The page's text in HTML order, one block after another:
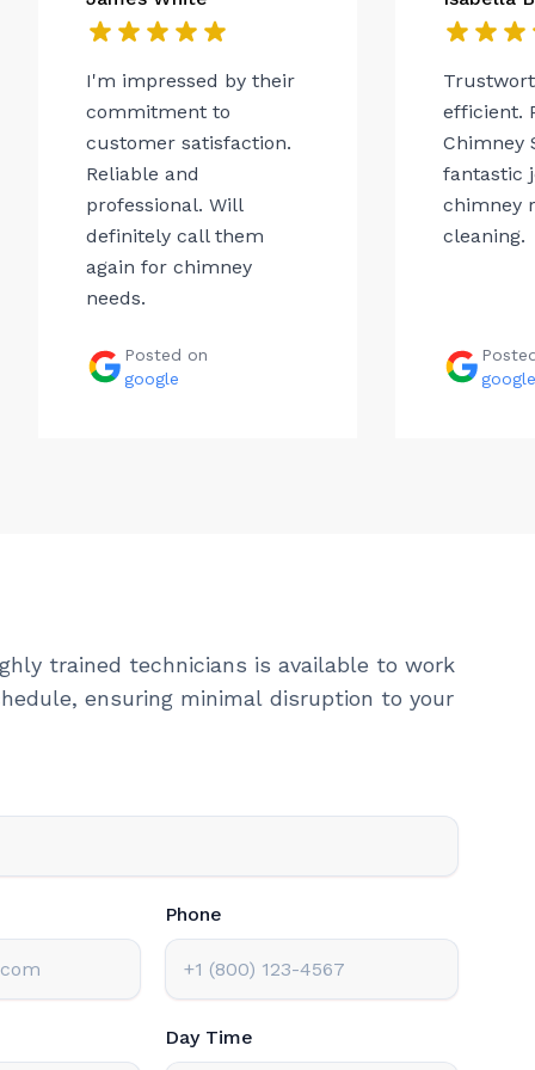
I'm impressed by their
commitment to
customer satisfaction.
Reliable and
professional. Will
definitely call them
again for chimney
needs.
Posted on
google
efficient.
Chimney
fantastic
chimney
cleaning.
google
trained technicians is available to work
ensuring minimal disruption to your
Phone
Day Time